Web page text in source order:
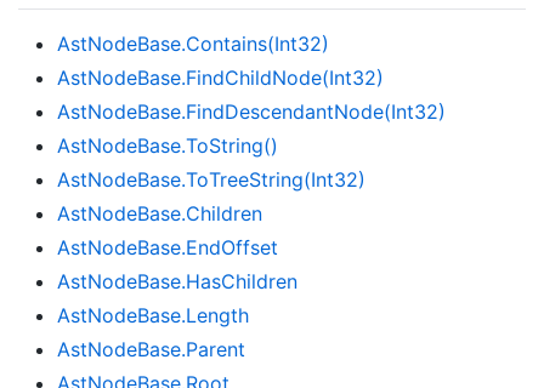
AstNodeBase.Contains(Int32)
AstNodeBase.FindChildNode(Int32)
AstNodeBase.FindDescendantNode(Int32)
AstNodeBase.ToString()
AstNodeBase.ToTreeString(Int32)
AstNodeBase.Children
AstNodeBase.EndOffset
AstNodeBase.HasChildren
AstNodeBase.Length
AstNodeBase.Parent
AstNodeBase.Root